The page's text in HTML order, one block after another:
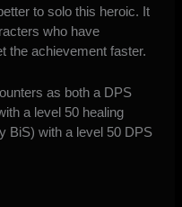
to solo this heroic. It
who have
the achievement faster.
as both a DPS
a level 50 healing
BiS) with a level 50 DPS